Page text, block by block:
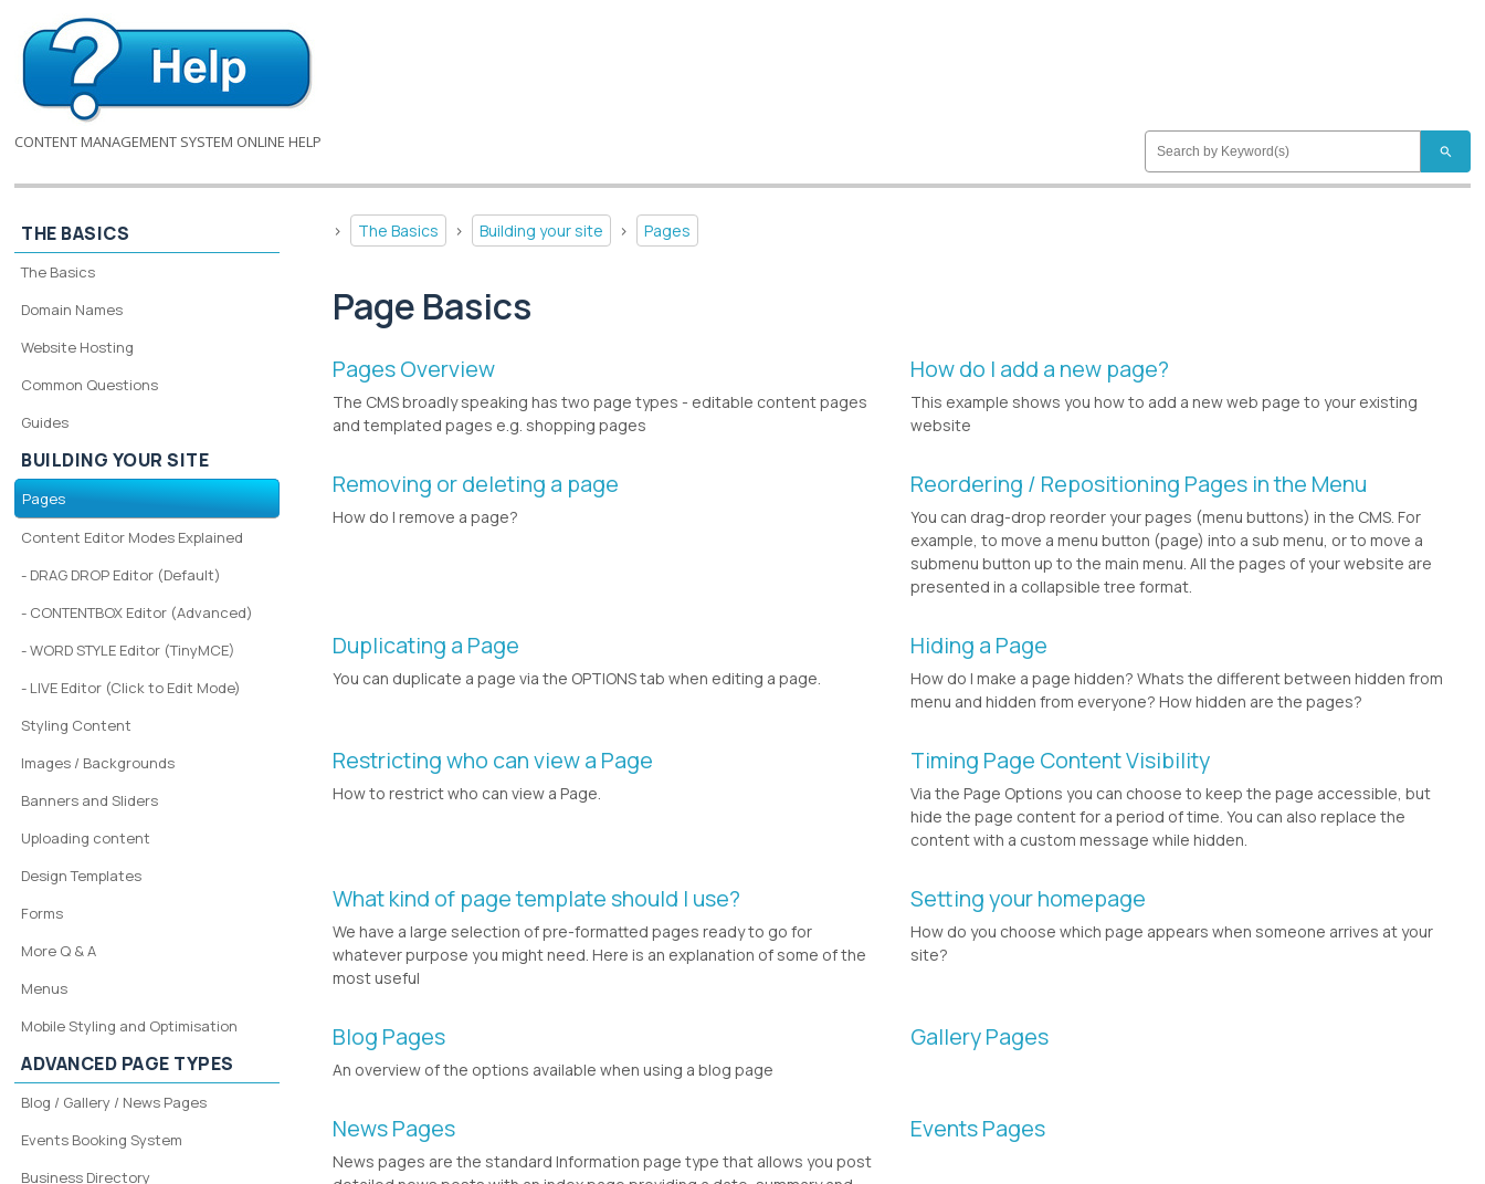
CONTENT MANAGEMENT SYSTEM ONLINE HELP search
> The Basics > Building your site > Pages
Page Basics
Pages Overview
The CMS broadly speaking has two page types - editable content pages
and templated pages e.g. shopping pages
How do I add a new page?
This example shows you how to add a new web page to your existing
website
Removing or deleting a page
How do I remove a page?
Reordering / Repositioning Pages in the Menu
You can drag-drop reorder your pages (menu buttons) in the CMS. For
example, to move a menu button (page) into a sub menu, or to move a
submenu button up to the main menu. All the pages of your website are
presented in a collapsible tree format.
Duplicating a Page
You can duplicate a page via the OPTIONS tab when editing a page.
Hiding a Page
How do I make a page hidden? Whats the different between hidden from
menu and hidden from everyone? How hidden are the pages?
Restricting who can view a Page
How to restrict who can view a Page.
Timing Page Content Visibility
Via the Page Options you can choose to keep the page accessible, but
hide the page content for a period of time. You can also replace the
content with a custom message while hidden.
What kind of page template should I use?
We have a large selection of pre-formatted pages ready to go for
whatever purpose you might need. Here is an explanation of some of the
most useful
Setting your homepage
How do you choose which page appears when someone arrives at your
site?
Blog Pages
An overview of the options available when using a blog page
Gallery Pages
News Pages
News pages are the standard Information page type that allows you post
Events Pages
THE BASICS
The Basics
Domain Names
Website Hosting
Common Questions
Guides
BUILDING YOUR SITE
Pages
Content Editor Modes Explained
- DRAG DROP Editor (Default)
- CONTENTBOX Editor (Advanced)
- WORD STYLE Editor (TinyMCE)
- LIVE Editor (Click to Edit Mode)
Styling Content
Images / Backgrounds
Banners and Sliders
Uploading content
Design Templates
Forms
More Q & A
Menus
Mobile Styling and Optimisation
ADVANCED PAGE TYPES
Blog / Gallery / News Pages
Events Booking System
Business Directory